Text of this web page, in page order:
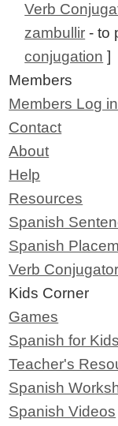
Verb
zambullir - to
conjugation ]
Members
Members Log in
Contact
About
Help
Resources
Spanish
Spanish
Verb Conjugator
Kids Corner
Games
Spanish for Kids
Teacher's
Spanish
Spanish Videos